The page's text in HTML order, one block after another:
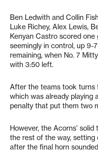
Ben Ledwith and Collin
Luke Richey, Alex Lewis,
Kenyan Castro scored
seemingly in control, up 9-
remaining, when No. 7
with 3:50 left.
After the teams took turns
which was already playing
penalty that put them two
However, the Acorns’
the rest of the way,
after the final horn